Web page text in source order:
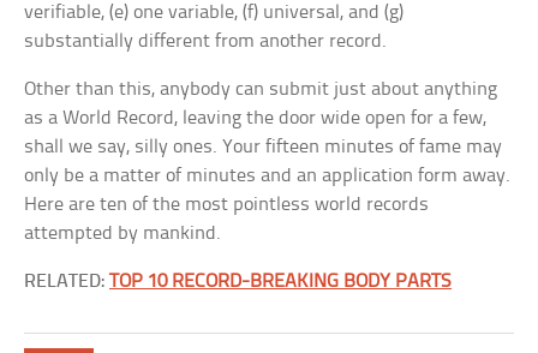
verifiable, (e) one variable, (f) universal, and (g)
substantially different from another record.
Other than this, anybody can submit just about anything
as a World Record, leaving the door wide open for a few,
shall we say, silly ones. Your fifteen minutes of fame may
only be a matter of minutes and an application form away.
Here are ten of the most pointless world records
attempted by mankind.
RELATED:TOP 10 RECORD-BREAKING BODY PARTS